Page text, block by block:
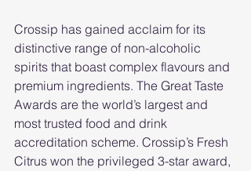
Crossip has gained acclaim for its
distinctive range of non-alcoholic
spirits that boast complex flavours and
premium ingredients. The Great Taste
Awards are the world’s largest and
most trusted food and drink
accreditation scheme. Crossip’s Fresh
Citrus won the privileged 3-star award,